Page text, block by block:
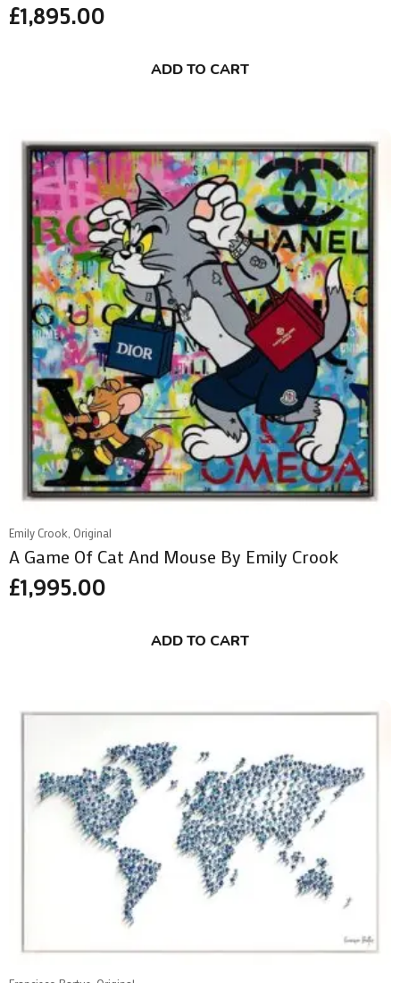
£1,895.00
ADD TO CART
Emily Crook, Original
A Game Of Cat And Mouse By Emily Crook
£1,995.00
ADD TO CART